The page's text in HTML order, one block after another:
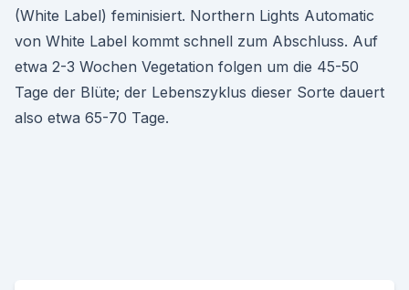
(White Label) feminisiert. Northern Lights Automatic
von White Label kommt schnell zum Abschluss. Auf
etwa 2-3 Wochen Vegetation folgen um die 45-50
Tage der Blüte; der Lebenszyklus dieser Sorte dauert
also etwa 65-70 Tage.